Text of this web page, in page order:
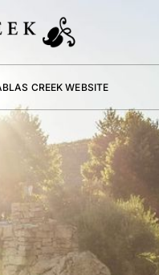
CREEK WEBSITE